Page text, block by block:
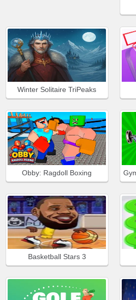
Winter Solitaire TriPeaks
Obby: Ragdoll Boxing
Basketball Stars 3